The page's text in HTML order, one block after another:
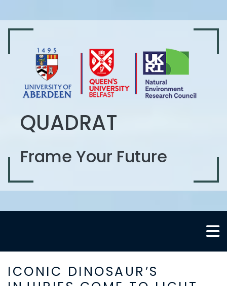
QUADRAT
Frame Your Future
ICONIC DINOSAUR’S